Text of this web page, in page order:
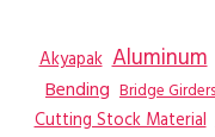
Akyapak Aluminum
Bending Bridge Girders
Cutting Stock Material